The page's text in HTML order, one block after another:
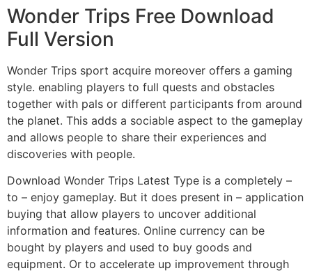
Wonder Trips Free Download
Full Version
Wonder Trips sport acquire moreover offers a gaming
style. enabling players to full quests and obstacles
together with pals or different participants from around
the planet. This adds a sociable aspect to the gameplay
and allows people to share their experiences and
discoveries with people.
Download Wonder Trips Latest Type is a completely –
to – enjoy gameplay. But it does present in – application
buying that allow players to uncover additional
information and features. Online currency can be
bought by players and used to buy goods and
equipment. Or to accelerate up improvement through